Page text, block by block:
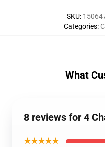
SKU:
Categories:
What
8 reviews for 4
★★★★★